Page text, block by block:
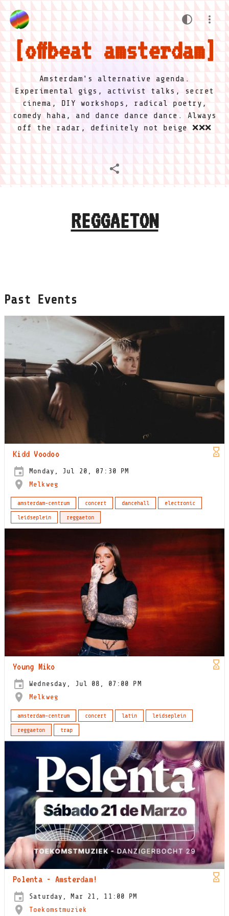
offbeat amsterdam
Amsterdam's alternative agenda.
Experimental gigs, activist talks, secret
cinema, DIY workshops, radical poetry,
comedy haha, and dance dance dance. Always
off the radar, definitely not beige ❌❌❌
REGGAETON
Past Events
Kidd Voodoo
Monday, Jul 20, 07:30 PM
Melkweg
amsterdam-centrum concert dancehall
electronic
leidseplein
reggaeton
Young Miko
Wednesday, Jul 08, 07:00 PM
Melkweg
amsterdam-centrum concert latin
leidseplein
reggaeton
trap
Polenta - Amsterdam!
Saturday, Mar 21, 11:00 PM
Toekomstmuziek